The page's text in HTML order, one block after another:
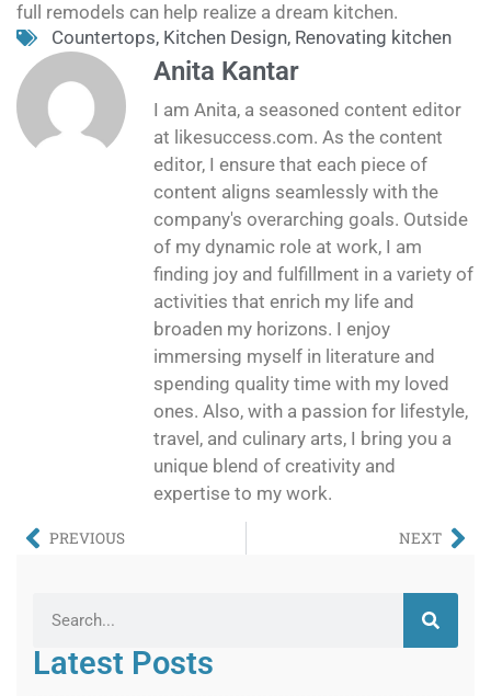
full remodels can help realize a dream kitchen.
Countertops, Kitchen Design, Renovating kitchen
Anita Kantar
I am Anita, a seasoned content editor
at likesuccess.com. As the content
editor, I ensure that each piece of
content aligns seamlessly with the
company's overarching goals. Outside
of my dynamic role at work, I am
finding joy and fulfillment in a variety of
activities that enrich my life and
broaden my horizons. I enjoy
immersing myself in literature and
spending quality time with my loved
ones. Also, with a passion for lifestyle,
travel, and culinary arts, I bring you a
unique blend of creativity and
expertise to my work.
PREVIOUS NEXT
Latest Posts